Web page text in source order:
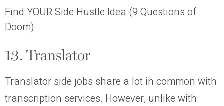
Find YOUR Side Hustle Idea (9 Questions of
Doom)
13. Translator
Translator side jobs share a lot in common with
transcription services. However, unlike with